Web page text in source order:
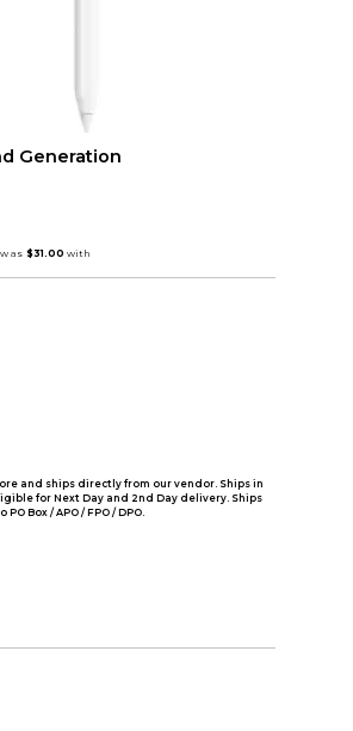
Generation
and ships directly from our vendor. Ships in
for Next Day and 2nd Day delivery. Ships
Box / APO / FPO / DPO.